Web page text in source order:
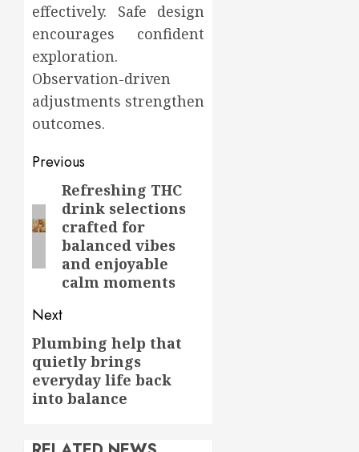
effectively. Safe design
encourages confident
exploration.
Observation-driven
adjustments strengthen
outcomes.
Post
navigation
Previous
Previous
post:
Refreshing THC
drink selections
crafted for
balanced vibes
and enjoyable
calm moments
Next
Next
post:
Plumbing help that
quietly brings
everyday life back
into balance